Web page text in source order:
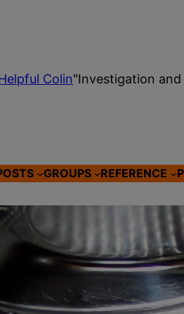
Colin"Investigation
GROUPS REFERENCE